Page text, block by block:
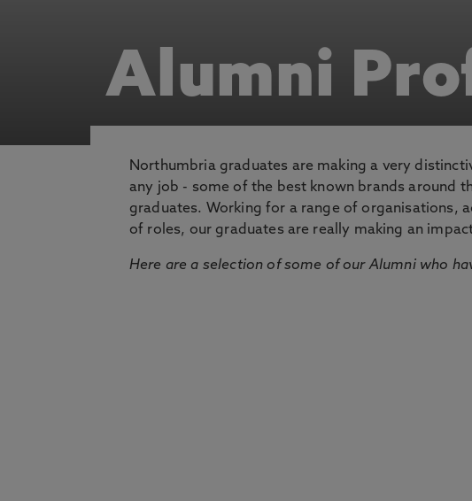
Alumni
Northumbria graduates are making a very
any job - some of the best known brands around
graduates. Working for a range of organisations,
of roles, our graduates are really making an
Here are a selection of some of our Alumni who